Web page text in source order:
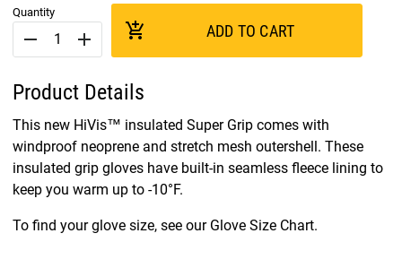
Quantity
remove add add_shopping_cart ADD TO CART
Product Details
This new HiVis™ insulated Super Grip comes with
windproof neoprene and stretch mesh outershell. These
insulated grip gloves have built-in seamless fleece lining to
keep you warm up to -10°F.
To find your glove size, see our Glove Size Chart.